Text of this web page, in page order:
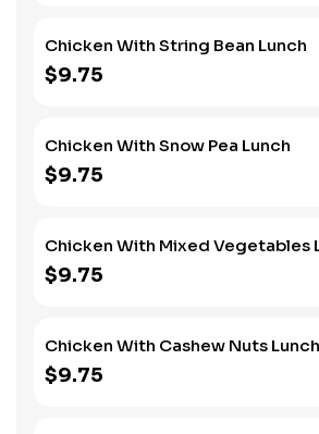
Chicken With String Bean Lunch
$9.75
Chicken With Snow Pea Lunch
$9.75
Chicken With Mixed Vegetables
$9.75
Chicken With Cashew Nuts Lunch
$9.75